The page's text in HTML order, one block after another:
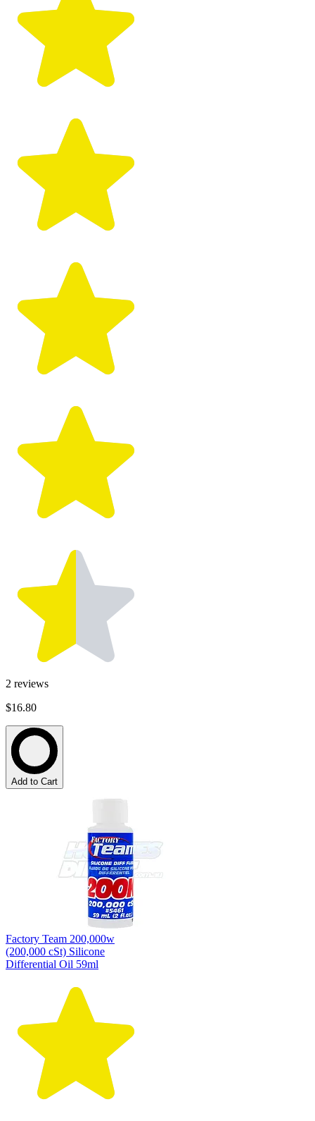
2 reviews
$16.80
Add to Cart
Factory Team 200,000w
(200,000 cSt) Silicone
Differential Oil 59ml